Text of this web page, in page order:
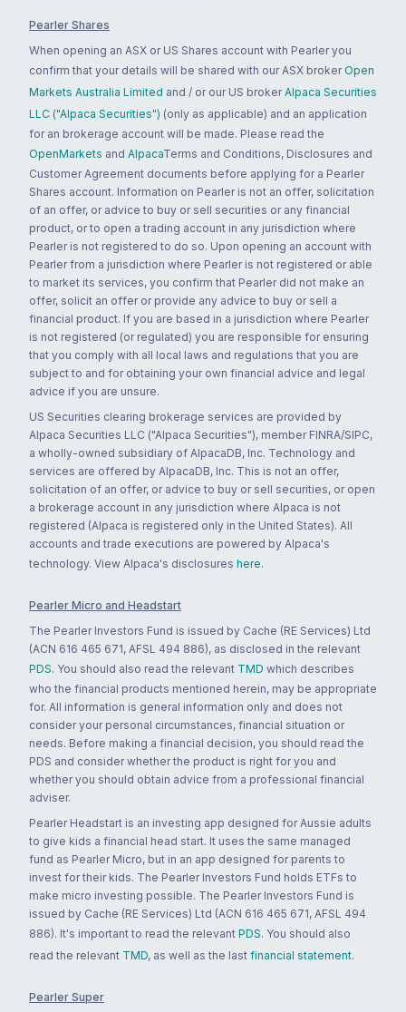
Pearler Shares
When opening an ASX or US Shares account with Pearler you
confirm that your details will be shared with our ASX broker Open
Markets Australia Limited and / or our US broker Alpaca Securities
LLC ("Alpaca Securities") (only as applicable) and an application
for an brokerage account will be made. Please read the
OpenMarkets and AlpacaTerms and Conditions, Disclosures and
Customer Agreement documents before applying for a Pearler
Shares account. Information on Pearler is not an offer, solicitation
of an offer, or advice to buy or sell securities or any financial
product, or to open a trading account in any jurisdiction where
Pearler is not registered to do so. Upon opening an account with
Pearler from a jurisdiction where Pearler is not registered or able
to market its services, you confirm that Pearler did not make an
offer, solicit an offer or provide any advice to buy or sell a
financial product. If you are based in a jurisdiction where Pearler
is not registered (or regulated) you are responsible for ensuring
that you comply with all local laws and regulations that you are
subject to and for obtaining your own financial advice and legal
advice if you are unsure.
US Securities clearing brokerage services are provided by
Alpaca Securities LLC ("Alpaca Securities"), member FINRA/SIPC,
a wholly-owned subsidiary of AlpacaDB, Inc. Technology and
services are offered by AlpacaDB, Inc. This is not an offer,
solicitation of an offer, or advice to buy or sell securities, or open
a brokerage account in any jurisdiction where Alpaca is not
registered (Alpaca is registered only in the United States). All
accounts and trade executions are powered by Alpaca's
technology. View Alpaca's disclosures here.
Pearler Micro and Headstart
The Pearler Investors Fund is issued by Cache (RE Services) Ltd
(ACN 616 465 671, AFSL 494 886), as disclosed in the relevant
PDS. You should also read the relevant TMD which describes
who the financial products mentioned herein, may be appropriate
for. All information is general information only and does not
consider your personal circumstances, financial situation or
needs. Before making a financial decision, you should read the
PDS and consider whether the product is right for you and
whether you should obtain advice from a professional financial
adviser.
Pearler Headstart is an investing app designed for Aussie adults
to give kids a financial head start. It uses the same managed
fund as Pearler Micro, but in an app designed for parents to
invest for their kids. The Pearler Investors Fund holds ETFs to
make micro investing possible. The Pearler Investors Fund is
issued by Cache (RE Services) Ltd (ACN 616 465 671, AFSL 494
886). It's important to read the relevant PDS. You should also
read the relevant TMD, as well as the last financial statement.
Pearler Super